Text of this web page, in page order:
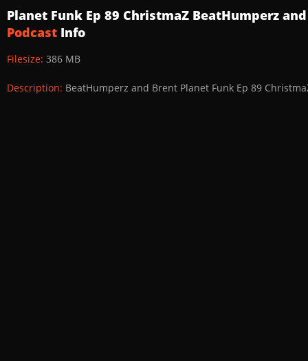
Planet Funk Ep 89 ChristmaZ BeatHumperz
Podcast Info
Filesize: 386 MB
Description: BeatHumperz and Brent Planet Funk Ep 89